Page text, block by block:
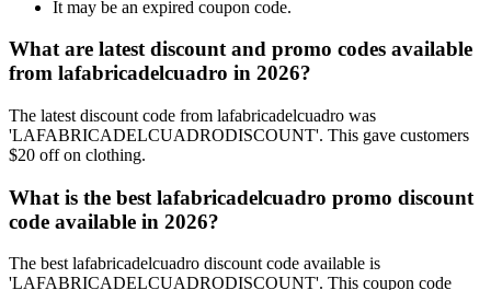
It may be an expired coupon code.
What are latest discount and promo codes available
from lafabricadelcuadro in 2026?
The latest discount code from lafabricadelcuadro was
'LAFABRICADELCUADRODISCOUNT'. This gave customers
$20 off on clothing.
What is the best lafabricadelcuadro promo discount
code available in 2026?
The best lafabricadelcuadro discount code available is
'LAFABRICADELCUADRODISCOUNT'. This coupon code